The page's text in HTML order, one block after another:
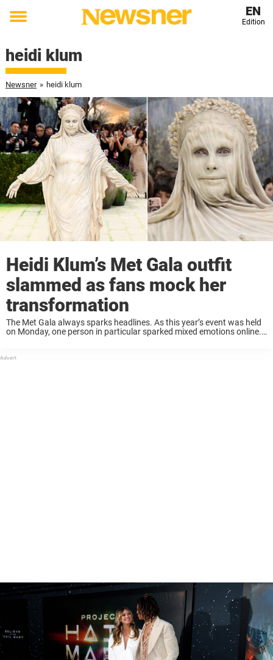
Toggle
EN
Edition
heidi klum
Newsner » heidi klum
Heidi Klum’s Met Gala outfit
slammed as fans mock her
transformation
The Met Gala always sparks headlines. As this year’s event was held
on Monday, one person in particular sparked mixed emotions online.